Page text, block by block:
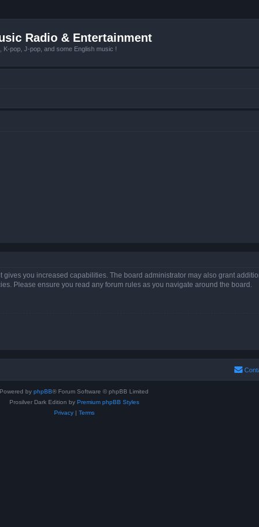
Radio & Entertainment
pop, J-pop, and some English music !
you increased capabilities. The board administrator may also grant
Please ensure you read any forum rules as you navigate around the board.
Powered by phpBB® Forum Software © phpBB Limited
Prosilver Dark Edition by Premium phpBB Styles
Privacy| Terms